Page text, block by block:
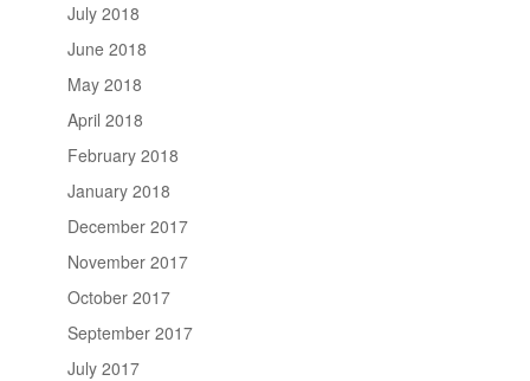
July 2018
June 2018
May 2018
April 2018
February 2018
January 2018
December 2017
November 2017
October 2017
September 2017
July 2017